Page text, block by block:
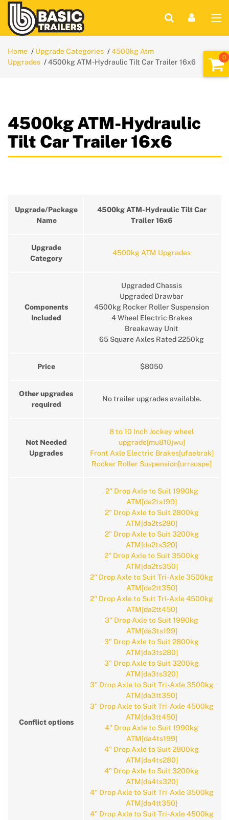
Home Upgrade Categories
4500kg Atm
Upgrades
4500kg ATM-Hydraulic Tilt Car Trailer 16x6
4500kg ATM-Hydraulic
Tilt Car Trailer 16x6
Upgrade/Package
Name
4500kg ATM-Hydraulic Tilt Car
Trailer 16x6
Upgrade
Category
4500kg ATM Upgrades
Components
Included
Upgraded Chassis
Upgraded Drawbar
4500kg Rocker Roller Suspension
4 Wheel Electric Brakes
Breakaway Unit
65 Square Axles Rated 2250kg
Price $8050
Other upgrades
required
No trailer upgrades available.
Not Needed
Upgrades
8 to 10 Inch Jockey wheel
upgrade[mu810jwu]
Front Axle Electric Brakes[ufaebrak]
Rocker Roller Suspension[urrsuspe]
Conflict options
2" Drop Axle to Suit 1990kg
ATM[da2ts199]
2" Drop Axle to Suit 2800kg
ATM[da2ts280]
2" Drop Axle to Suit 3200kg
ATM[da2ts320]
2" Drop Axle to Suit 3500kg
ATM[da2ts350]
2" Drop Axle to Suit Tri-Axle 3500kg
ATM[da2tt350]
2" Drop Axle to Suit Tri-Axle 4500kg
ATM[da2tt450]
3" Drop Axle to Suit 1990kg
ATM[da3ts199]
3" Drop Axle to Suit 2800kg
ATM[da3ts280]
3" Drop Axle to Suit 3200kg
ATM[da3ts320]
3" Drop Axle to Suit Tri-Axle 3500kg
ATM[da3tt350]
3" Drop Axle to Suit Tri-Axle 4500kg
ATM[da3tt450]
4" Drop Axle to Suit 1990kg
ATM[da4ts199]
4" Drop Axle to Suit 2800kg
ATM[da4ts280]
4" Drop Axle to Suit 3200kg
ATM[da4ts320]
4" Drop Axle to Suit Tri-Axle 3500kg
ATM[da4tt350]
4" Drop Axle to Suit Tri-Axle 4500kg